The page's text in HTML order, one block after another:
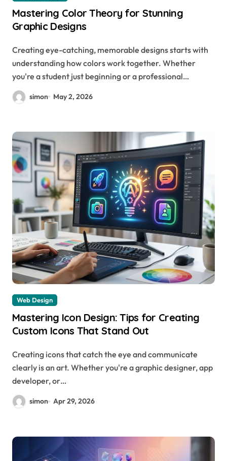
Mastering Color Theory for Stunning
Graphic Designs
Creating eye-catching, memorable designs starts with
understanding how colors work together. Whether
you're a student just beginning or a professional…
simon May 2, 2026
Web Design
Mastering Icon Design: Tips for Creating
Custom Icons That Stand Out
Creating icons that catch the eye and communicate
clearly is an art. Whether you're a graphic designer, app
developer, or…
simon Apr 29, 2026